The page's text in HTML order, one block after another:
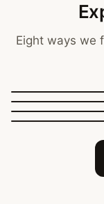
Eight ways we
Canapés,
Sit-Down Dining
Festive &